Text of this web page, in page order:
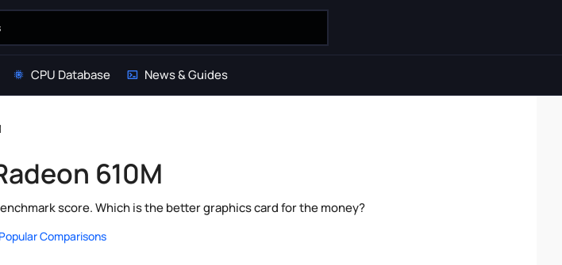
CPU Database News & Guides
610M
score. Which is the better graphics card for the money?
Popular Comparisons